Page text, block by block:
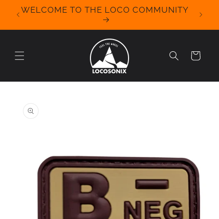
Skip to
content
WELCOME TO THE LOCO COMMUNITY
We
for
Cart
product
information